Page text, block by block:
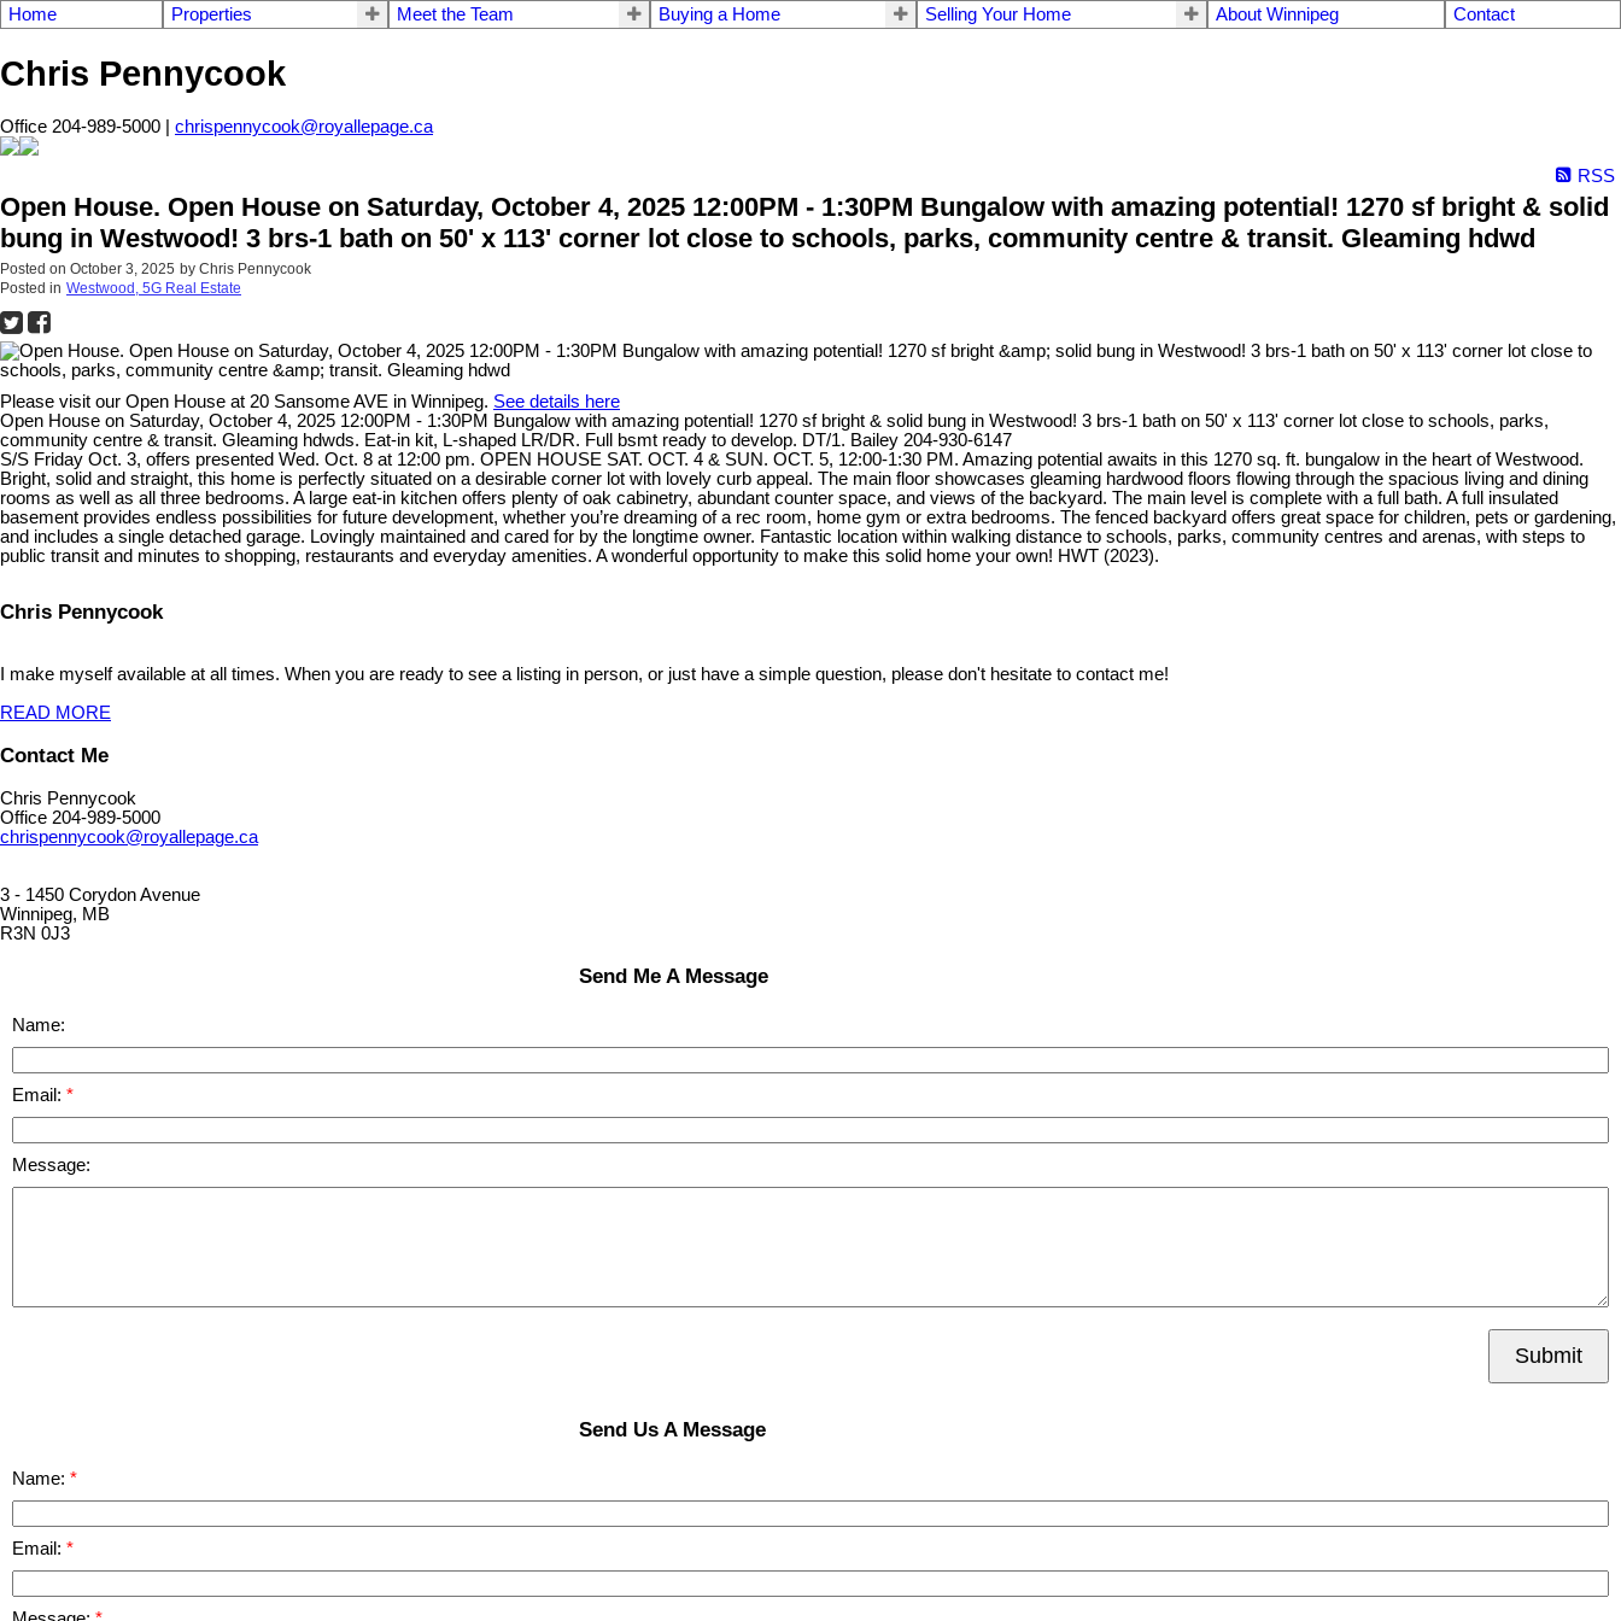
Home Properties Meet the Team Buying a Home Selling Your Home About Winnipeg Contact
Chris Pennycook
Office 204-989-5000 | chrispennycook@royallepage.ca
RSS
Open House. Open House on Saturday, October 4, 2025 12:00PM - 1:30PM Bungalow with amazing potential! 1270 sf bright & solid
bung in Westwood! 3 brs-1 bath on 50' x 113' corner lot close to schools, parks, community centre & transit. Gleaming hdwd
Posted on October 3, 2025 by Chris Pennycook
Posted in Westwood, 5G Real Estate
Please visit our Open House at 20 Sansome AVE in Winnipeg. See details here
Open House on Saturday, October 4, 2025 12:00PM - 1:30PM Bungalow with amazing potential! 1270 sf bright & solid bung in Westwood! 3 brs-1 bath on 50' x 113' corner lot close to schools, parks,
community centre & transit. Gleaming hdwds. Eat-in kit, L-shaped LR/DR. Full bsmt ready to develop. DT/1. Bailey 204-930-6147
S/S Friday Oct. 3, offers presented Wed. Oct. 8 at 12:00 pm. OPEN HOUSE SAT. OCT. 4 & SUN. OCT. 5, 12:00-1:30 PM. Amazing potential awaits in this 1270 sq. ft. bungalow in the heart of Westwood.
Bright, solid and straight, this home is perfectly situated on a desirable corner lot with lovely curb appeal. The main floor showcases gleaming hardwood floors flowing through the spacious living and dining
rooms as well as all three bedrooms. A large eat-in kitchen offers plenty of oak cabinetry, abundant counter space, and views of the backyard. The main level is complete with a full bath. A full insulated
basement provides endless possibilities for future development, whether you’re dreaming of a rec room, home gym or extra bedrooms. The fenced backyard offers great space for children, pets or gardening,
and includes a single detached garage. Lovingly maintained and cared for by the longtime owner. Fantastic location within walking distance to schools, parks, community centres and arenas, with steps to
public transit and minutes to shopping, restaurants and everyday amenities. A wonderful opportunity to make this solid home your own! HWT (2023).
Chris Pennycook
I make myself available at all times. When you are ready to see a listing in person, or just have a simple question, please don't hesitate to contact me!
READ MORE
Contact Me
Chris Pennycook
Office 204-989-5000
chrispennycook@royallepage.ca
3 - 1450 Corydon Avenue
Winnipeg, MB
R3N 0J3
Send Me A Message
Name:
Email:
Message:
Submit
Send Us A Message
Name:
Email: